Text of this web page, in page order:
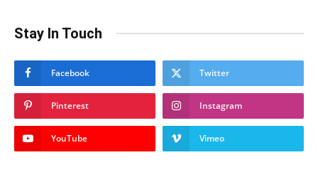
Stay In Touch
Facebook Twitter
Pinterest Instagram
YouTube Vimeo